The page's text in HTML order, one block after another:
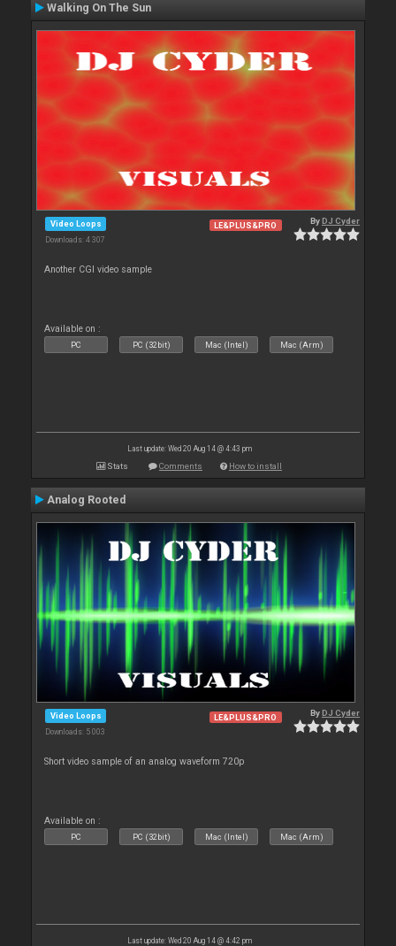
Walking On The Sun
Video Loops
Downloads: 4 307
LE&PLUS&PRO ByDJ Cyder
Another CGI video sample
Available on :
PC PC (32bit) Mac (Intel) Mac (Arm)
Last update: Wed 20 Aug 14 @ 4:43 pm
Stats Comments How to install
Analog Rooted
Video Loops
Downloads: 5 003
LE&PLUS&PRO ByDJ Cyder
Short video sample of an analog waveform 720p
Available on :
PC PC (32bit) Mac (Intel) Mac (Arm)
Last update: Wed 20 Aug 14 @ 4:42 pm